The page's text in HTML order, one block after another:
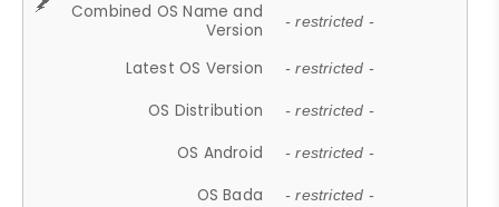
Combined OS Name and
Version
- restricted -
Latest OS Version - restricted -
OS Distribution - restricted -
OS Android - restricted -
OS Bada - restricted -